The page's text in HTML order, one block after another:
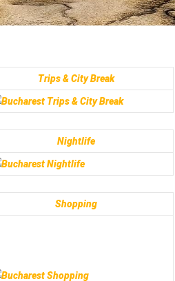
Trips & City Break
Nightlife
Shopping